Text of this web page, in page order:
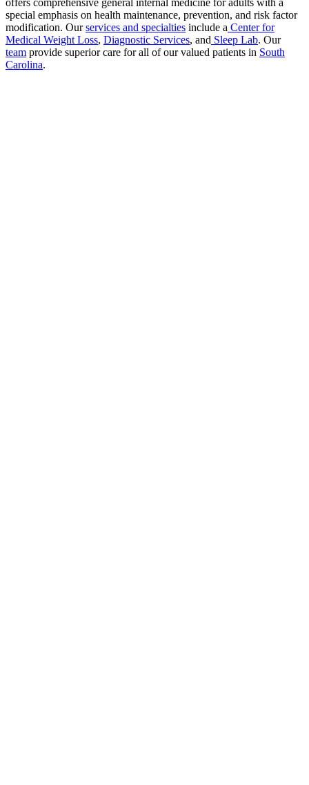
offers comprehensive general internal medicine for adults with a
special emphasis on health maintenance, prevention, and risk factor
modification. Ourservices and specialties include a Center for
Medical Weight Loss, Diagnostic Services, and Sleep Lab. Our
team provide superior care for all of our valued patients in South
Carolina.